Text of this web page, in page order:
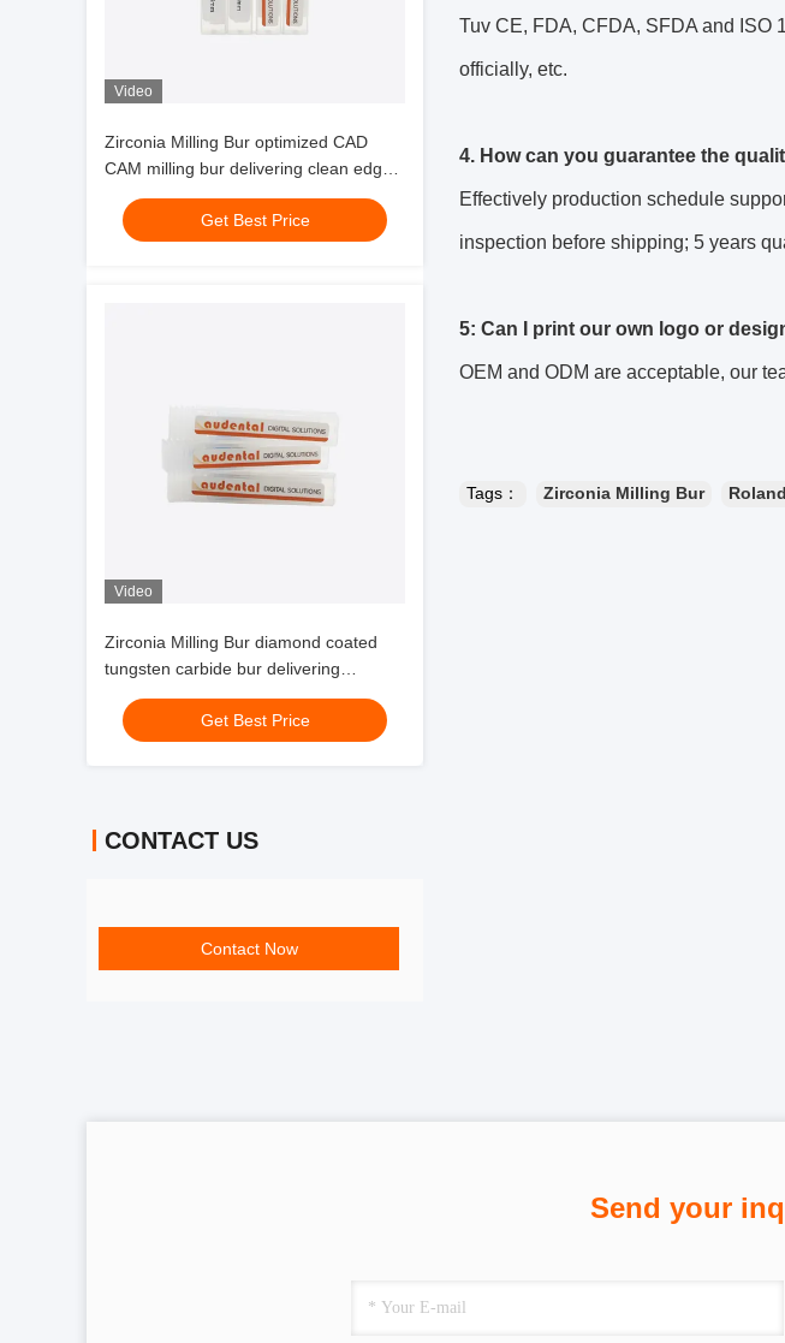
Video
Zirconia Milling Bur optimized CAD
CAM milling bur delivering clean edges
and milling of zirconia glass ceramics
and wax
Get Best Price
Video
Zirconia Milling Bur diamond coated
tungsten carbide bur delivering
extended tool life and surface finish for
dental labs
Get Best Price
CONTACT US
Contact Now
Tuv CE, FDA, CFDA, SFDA and ISO
officially, etc.
4. How can you guarantee the
Effectively production schedule
inspection before shipping; 5 years
5: Can I print our own logo or
OEM and ODM are acceptable, our
Tags： Zirconia Milling Bur
Send your